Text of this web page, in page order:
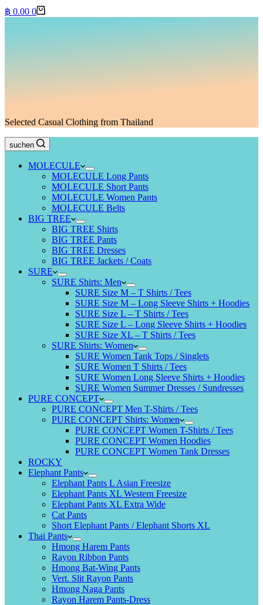
Shopping
฿ 0.00 0
Selected Casual Clothing from Thailand
suchen
MOLECULE
MOLECULE Long Pants
MOLECULE Short Pants
MOLECULE Women Pants
MOLECULE Belts
BIG TREE
BIG TREE Shirts
BIG TREE Pants
BIG TREE Dresses
BIG TREE Jackets / Coats
SURE
SURE Shirts: Men
SURE Size M – T Shirts / Tees
SURE Size M – Long Sleeve Shirts + Hoodies
SURE Size L – T Shirts / Tees
SURE Size L – Long Sleeve Shirts + Hoodies
SURE Size XL – T Shirts / Tees
SURE Shirts: Women
SURE Women Tank Tops / Singlets
SURE Women T Shirts / Tees
SURE Women Long Sleeve Shirts + Hoodies
SURE Women Summer Dresses / Sundresses
PURE CONCEPT
PURE CONCEPT Men T-Shirts / Tees
PURE CONCEPT Shirts: Women
PURE CONCEPT Women T-Shirts / Tees
PURE CONCEPT Women Hoodies
PURE CONCEPT Women Tank Dresses
ROCKY
Elephant Pants
Elephant Pants L Asian Freesize
Elephant Pants XL Western Freesize
Elephant Pants XL Extra Wide
Cat Pants
Short Elephant Pants / Elephant Shorts XL
Thai Pants
Hmong Harem Pants
Rayon Ribbon Pants
Hmong Bat-Wing Pants
Vert. Slit Rayon Pants
Hmong Naga Pants
Rayon Harem Pants-Dress